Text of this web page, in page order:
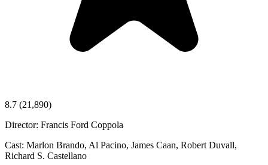
8.7 (21,890)
Director: Francis Ford Coppola
Cast: Marlon Brando, Al Pacino, James Caan, Robert Duvall,
Richard S. Castellano